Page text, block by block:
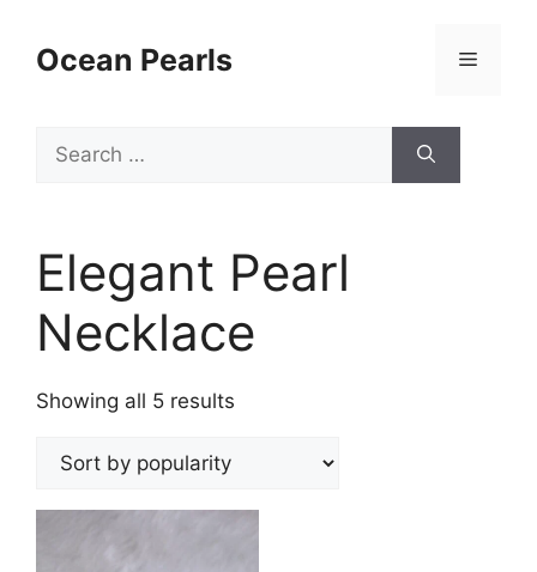
Ocean Pearls
Elegant Pearl
Necklace
Showing all 5 results